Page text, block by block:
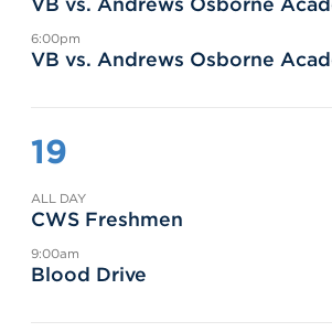
6:00pm
VB vs. Andrews Osborne
19
ALL DAY
CWS Freshmen
9:00am
Blood Drive